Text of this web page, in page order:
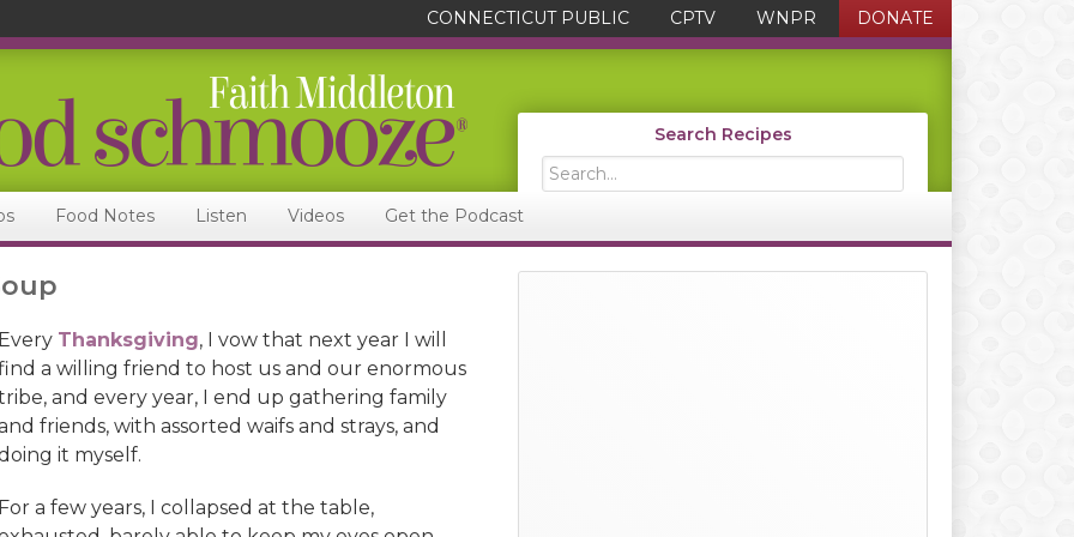
CONNECTICUT PUBLIC CPTV WNPR DONATE
Search Recipes
Search...
Food Notes Listen Videos Get the Podcast
Every Thanksgiving, I vow that next year I will
a willing friend to host us and our enormous
and every year, I end up gathering family
friends, with assorted waifs and strays, and
it myself.
For a few years, I collapsed at the table,